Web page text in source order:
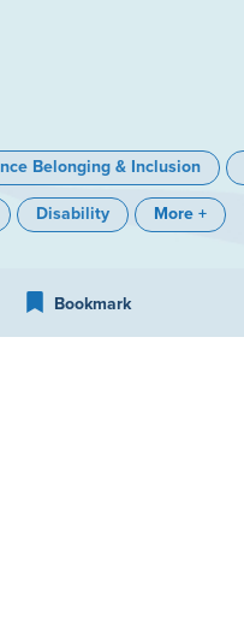
Belonging & Inclusion
Disability More +
Bookmark